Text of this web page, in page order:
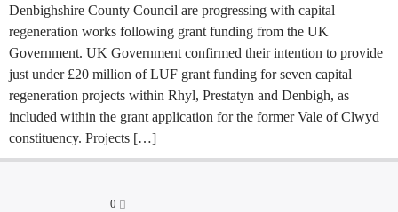
Denbighshire County Council are progressing with capital
regeneration works following grant funding from the UK
Government. UK Government confirmed their intention to provide
just under £20 million of LUF grant funding for seven capital
regeneration projects within Rhyl, Prestatyn and Denbigh, as
included within the grant application for the former Vale of Clwyd
constituency. Projects […]
0